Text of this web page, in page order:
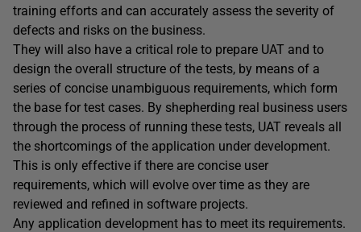
training efforts and can accurately assess the severity of
defects and risks on the business.
They will also have a critical role to prepare UAT and to
design the overall structure of the tests, by means of a
series of concise unambiguous requirements, which form
the base for test cases. By shepherding real business users
through the process of running these tests, UAT reveals all
the shortcomings of the application under development.
This is only effective if there are concise user
requirements, which will evolve over time as they are
reviewed and refined in software projects.
Any application development has to meet its requirements.